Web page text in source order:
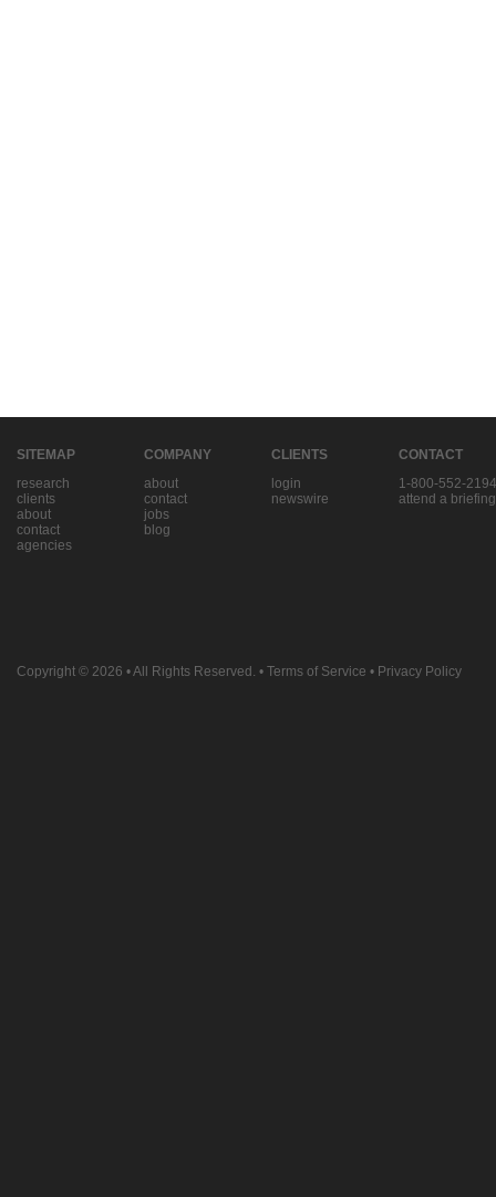
SITEMAP
research
clients
about
contact
agencies
COMPANY
about
contact
jobs
blog
CLIENTS
login
newswire
CONTACT
1-800-552-2194
attend a briefing
Copyright © 2026 • All Rights Reserved. • Terms of Service • Privacy Policy